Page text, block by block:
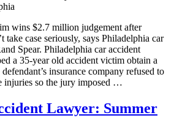
wins $2.7 million judgement after
take case seriously, says Philadelphia car
Spear. Philadelphia car accident
a 35-year old accident victim obtain a
insurance company refused to
injuries so the jury imposed …
Lawyer: Summer